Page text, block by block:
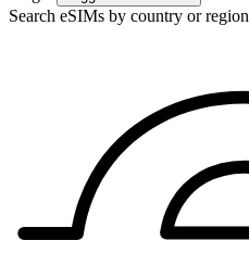
Search eSIMs by country or region